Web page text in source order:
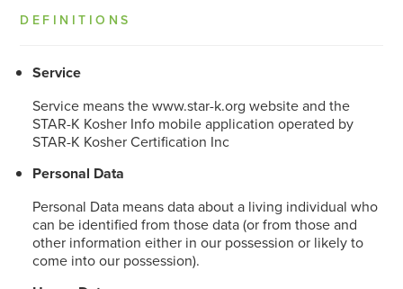
DEFINITIONS
Service
Service means the www.star-k.org website and the
STAR-K Kosher Info mobile application operated by
STAR-K Kosher Certification Inc
Personal Data
Personal Data means data about a living individual who
can be identified from those data (or from those and
other information either in our possession or likely to
come into our possession).